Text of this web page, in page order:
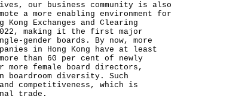
our business community is also
a more enabling environment for
Exchanges and Clearing
making it the first major
gender boards. By now, more
in Hong Kong have at least
than 60 per cent of newly
female board directors,
boardroom diversity. Such
competitiveness, which is
trade.